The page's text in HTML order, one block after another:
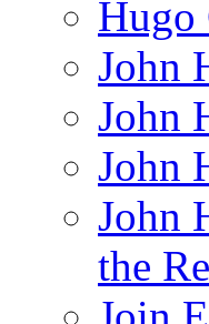
Hugo
John
John
John
John
the